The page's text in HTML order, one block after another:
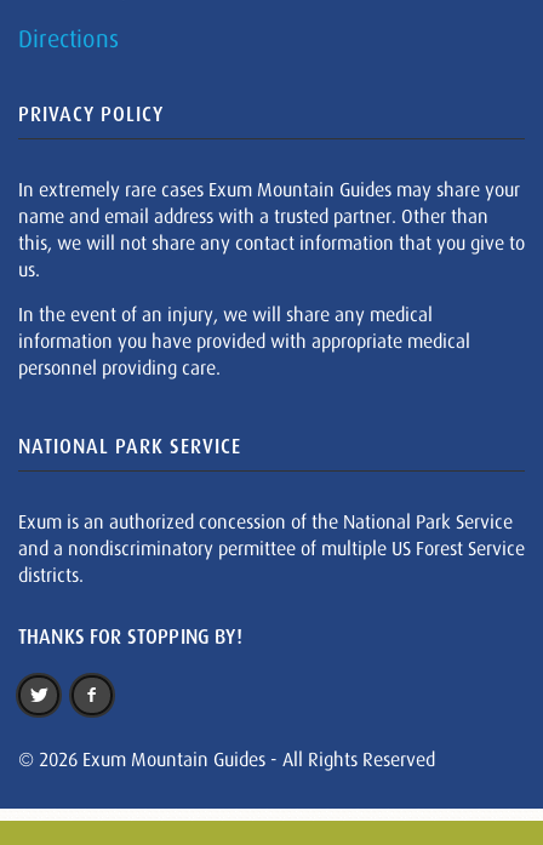
Directions
PRIVACY POLICY
In extremely rare cases Exum Mountain Guides may share your
name and email address with a trusted partner. Other than
this, we will not share any contact information that you give to
us.
In the event of an injury, we will share any medical
information you have provided with appropriate medical
personnel providing care.
NATIONAL PARK SERVICE
Exum is an authorized concession of the National Park Service
and a nondiscriminatory permittee of multiple US Forest Service
districts.
THANKS FOR STOPPING BY!
© 2026 Exum Mountain Guides - All Rights Reserved